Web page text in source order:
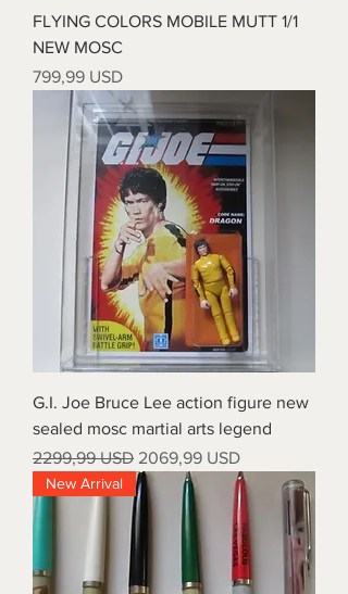
FLYING COLORS MOBILE MUTT 1/1
NEW MOSC
Prezzo
799,99 USD
G.I. Joe Bruce Lee action figure new
sealed mosc martial arts legend
Prezzo regolare
2299,99 USD Prezzo scontato
2069,99 USD
New Arrival